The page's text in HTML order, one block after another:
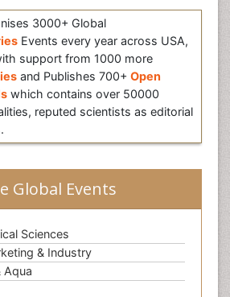
3000+ Global
Events every year across USA,
support from 1000 more
and Publishes 700+ Open
which contains over 50000
reputed scientists as editorial
Global Events
Sciences
& Industry
Aqua